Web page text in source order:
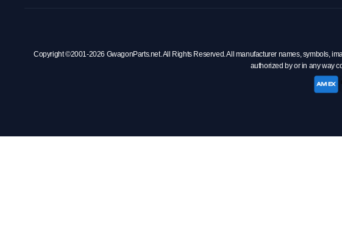
Copyright ©2001-2026 GwagonParts.net. All Rights Reserved. All manufacturer names, symbols,
authorized by or in any way